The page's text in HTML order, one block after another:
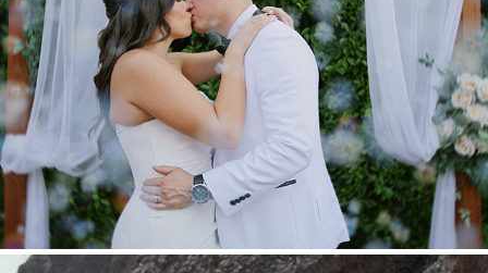
Adrian & Amanda
2025